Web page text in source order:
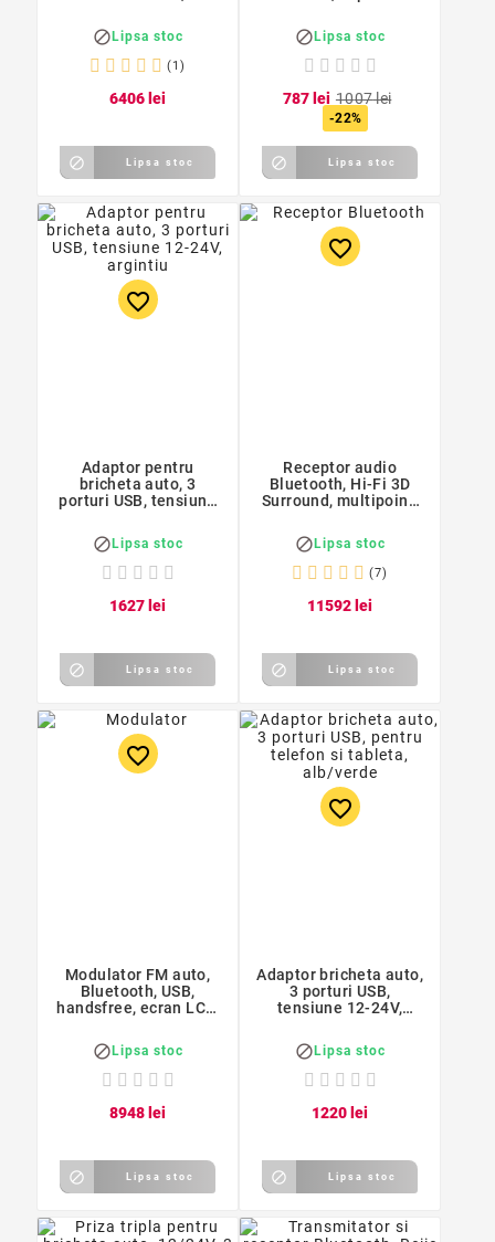
Lipsa stoc
(1)
6406 lei
 Lipsa stoc
Lipsa stoc
787lei 1007lei
-22%
 Lipsa stoc
favorite_border
Adaptor pentru
bricheta auto, 3
porturi USB, tensiune
Lipsa stoc
1627 lei
 Lipsa stoc
favorite_border
Receptor audio
Bluetooth, Hi-Fi 3D
Surround, multipoint,
Lipsa stoc
(7)
11592 lei
 Lipsa stoc
favorite_border
Modulator FM auto,
Bluetooth, USB,
handsfree, ecran LCD,
Lipsa stoc
8948 lei
 Lipsa stoc
favorite_border
Adaptor bricheta auto,
3 porturi USB,
tensiune 12-24V,
Lipsa stoc
1220 lei
 Lipsa stoc